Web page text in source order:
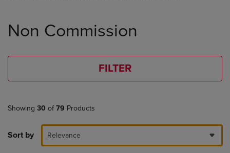
products
Non Commission
FILTER
Showing 30 of 79 Products
Sort by Relevance